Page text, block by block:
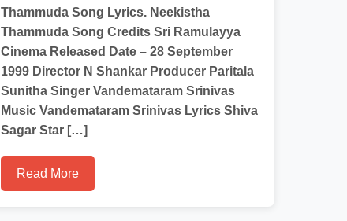
Thammuda Song Lyrics. Neekistha
Thammuda Song Credits Sri Ramulayya
Cinema Released Date – 28 September
1999 Director N Shankar Producer Paritala
Sunitha Singer Vandemataram Srinivas
Music Vandemataram Srinivas Lyrics Shiva
Sagar Star […]
Read More